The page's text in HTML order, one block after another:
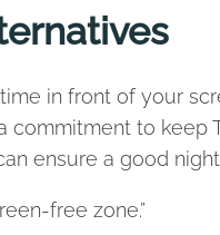
in front of your
commitment to keep
ensure a good
free zone.”